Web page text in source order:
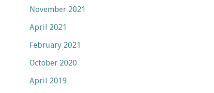
November 2021
April 2021
February 2021
October 2020
April 2019